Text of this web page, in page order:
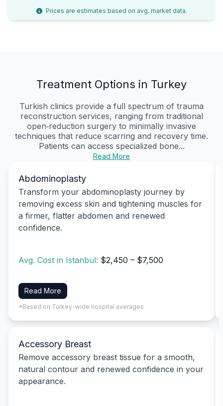
Prices are estimates based on avg. market data.
Treatment Options in Turkey
Turkish clinics provide a full spectrum of trauma
reconstruction services, ranging from traditional
open‑reduction surgery to minimally invasive
techniques that reduce scarring and recovery time.
Patients can access specialized bone...
Read More
Abdominoplasty
Transform your abdominoplasty journey by
removing excess skin and tightening muscles for
a firmer, flatter abdomen and renewed
confidence.
Avg. Cost in Istanbul: $2,450 – $7,500
Read More
*Based on Turkey-wide hospital averages
Accessory Breast
Remove accessory breast tissue for a smooth,
natural contour and renewed confidence in your
appearance.